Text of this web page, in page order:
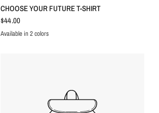
CHOOSE YOUR FUTURE T-SHIRT
$44.00
WHITEBLACK
Available in 2 colors